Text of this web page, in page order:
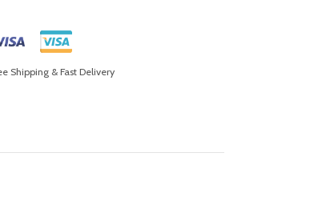
Shipping & Fast Delivery